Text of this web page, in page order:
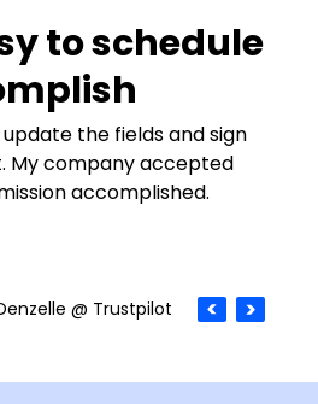
to schedule
the fields and sign
My company accepted
accomplished.
@ Trustpilot